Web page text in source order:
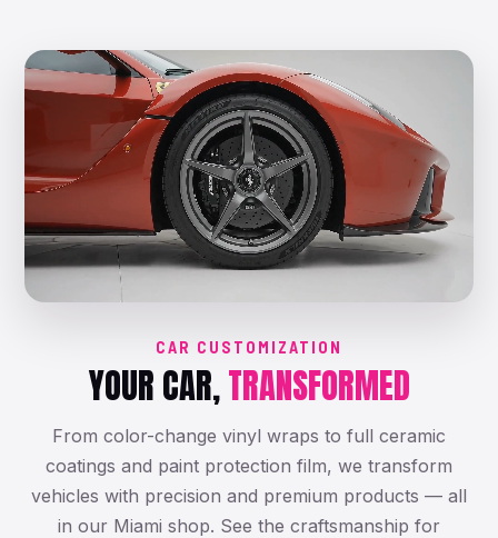
CAR CUSTOMIZATION
YOUR CAR,TRANSFORMED
From color-change vinyl wraps to full ceramic
coatings and paint protection film, we transform
vehicles with precision and premium products — all
in our Miami shop. See the craftsmanship for